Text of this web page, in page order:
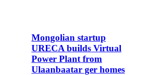
Mongolian startup
URECA builds Virtual
Power Plant from
Ulaanbaatar ger homes